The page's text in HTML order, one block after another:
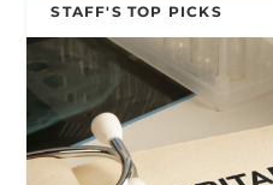
STAFF'S TOP PICKS